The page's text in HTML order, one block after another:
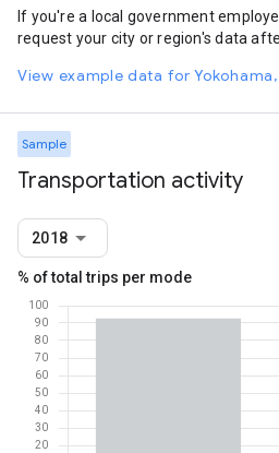
If you're a local government
request your city or region's data
View example data for
Sample
Transportation activity
2018
% of total trips per mode